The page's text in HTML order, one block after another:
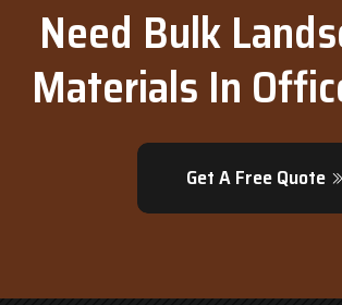
Need Bulk
Materials In
Get A Free Quote